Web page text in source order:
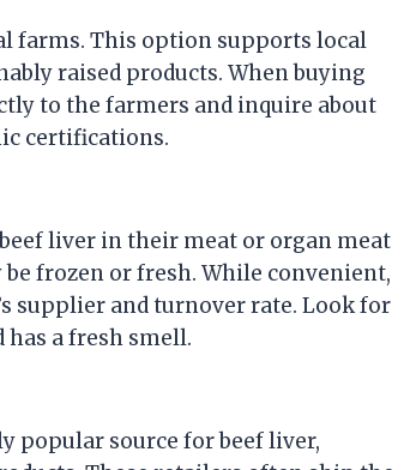
farms. This option supports local
raised products. When buying
to the farmers and inquire about
certifications.
liver in their meat or organ meat
frozen or fresh. While convenient,
supplier and turnover rate. Look for
a fresh smell.
popular source for beef liver,